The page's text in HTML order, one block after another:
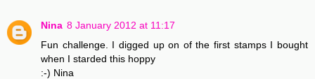
Nina 8 January 2012 at 11:17
Fun challenge. I digged up on of the first stamps I bought
when I starded this hoppy
:-) Nina